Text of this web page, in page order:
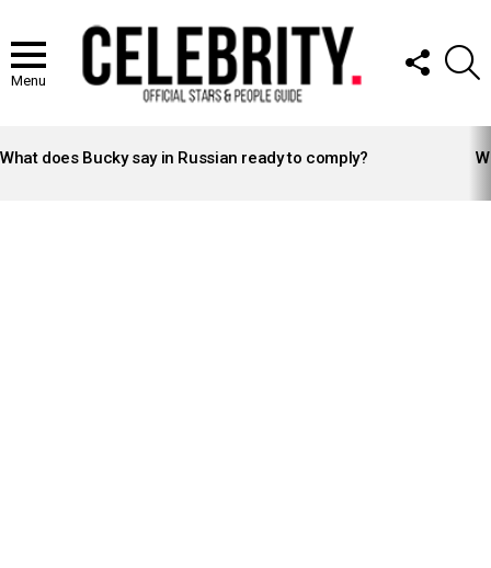
Menu
FOLLOW
US
STORIES
What does Bucky say in Russian ready to comply?